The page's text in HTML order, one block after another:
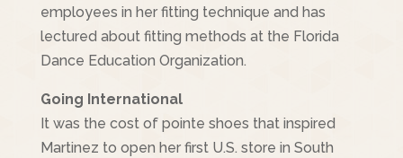
employees in her fitting technique and has
lectured about fitting methods at the Florida
Dance Education Organization.
Going International
It was the cost of pointe shoes that inspired
Martinez to open her first U.S. store in South